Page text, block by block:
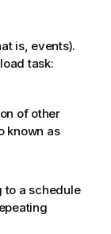
is, events).
task:
of other
known as
to a schedule